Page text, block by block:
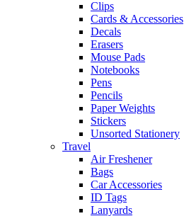
Clips
Cards & Accessories
Decals
Erasers
Mouse Pads
Notebooks
Pens
Pencils
Paper Weights
Stickers
Unsorted Stationery
Travel
Air Freshener
Bags
Car Accessories
ID Tags
Lanyards